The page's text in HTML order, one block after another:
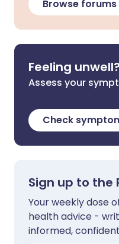
Browse forums
Feeling unwell?
Assess your
Check
Sign up to
Your weekly dose
health advice -
informed,